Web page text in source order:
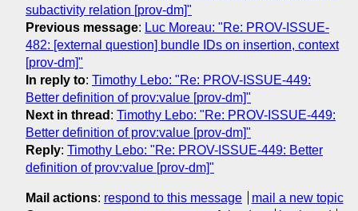
subactivity relation [prov-dm]"
Previous message: Luc Moreau: "Re: PROV-ISSUE-
482: [external question] bundle IDs on insertion, context
[prov-dm]"
In reply to: Timothy Lebo: "Re: PROV-ISSUE-449:
Better definition of prov:value [prov-dm]"
Next in thread : Timothy Lebo: "Re: PROV-ISSUE-449:
Better definition of prov:value [prov-dm]"
Reply: Timothy Lebo: "Re: PROV-ISSUE-449: Better
definition of prov:value [prov-dm]"
Mail actions: respond to this message
mail a new topic